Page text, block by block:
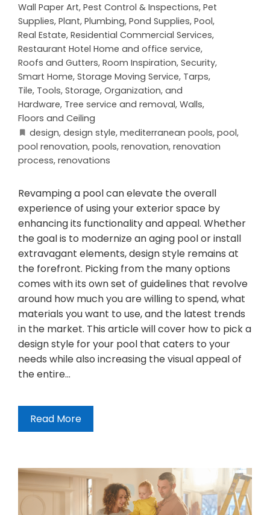
Wall Paper Art, Pest Control & Inspections, Pet
Supplies, Plant, Plumbing, Pond Supplies, Pool,
Real Estate, Residential Commercial Services,
Restaurant Hotel Home and office service,
Roofs and Gutters, Room Inspiration, Security,
Smart Home, Storage Moving Service, Tarps,
Tile, Tools, Storage, Organization, and
Hardware, Tree service and removal, Walls,
Floors and Ceiling
design, design style, mediterranean pools, pool,
pool renovation, pools, renovation, renovation
process, renovations
Revamping a pool can elevate the overall
experience of using your exterior space by
enhancing its functionality and appeal. Whether
the goal is to modernize an aging pool or install
extravagant elements, design style remains at
the forefront. Picking from the many options
comes with its own set of guidelines that revolve
around how much you are willing to spend, what
materials you want to use, and the latest trends
in the market. This article will cover how to pick a
design style for your pool that caters to your
needs while also increasing the visual appeal of
the entire…
Read More